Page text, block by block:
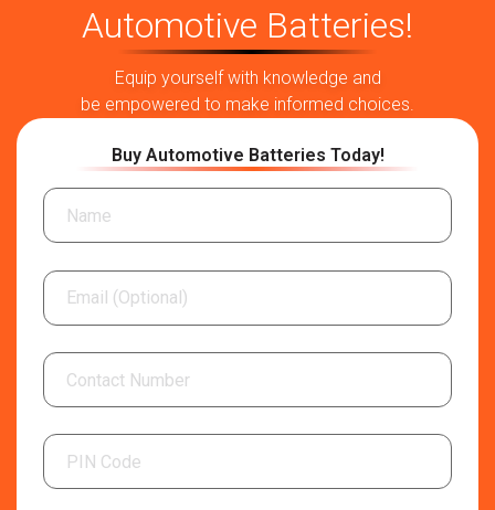
Automotive Batteries!
Equip yourself with knowledge and
be empowered to make informed choices.
Buy Automotive Batteries Today!